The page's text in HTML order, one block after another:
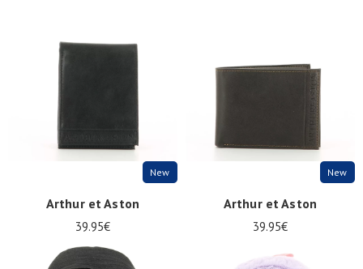
New
Arthur et Aston
39.95€
New
Arthur et Aston
39.95€